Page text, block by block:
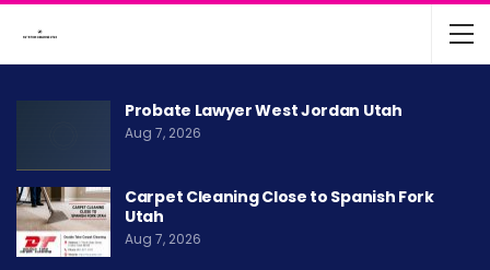
Probate Lawyer West Jordan Utah
Aug 7, 2026
Carpet Cleaning Close to Spanish Fork
Utah
Aug 7, 2026